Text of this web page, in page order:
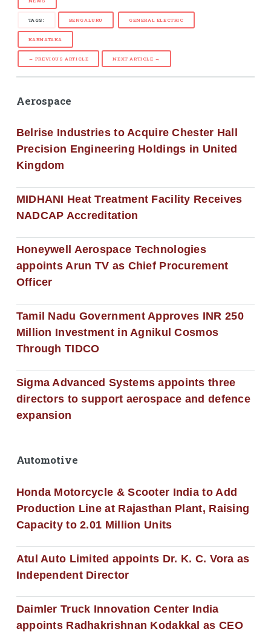
TAGS: BENGALURU GENERAL ELECTRIC
KARNATAKA
← PREVIOUS ARTICLE NEXT ARTICLE →
Aerospace
Belrise Industries to Acquire Chester Hall
Precision Engineering Holdings in United
Kingdom
MIDHANI Heat Treatment Facility Receives
NADCAP Accreditation
Honeywell Aerospace Technologies
appoints Arun TV as Chief Procurement
Officer
Tamil Nadu Government Approves INR 250
Million Investment in Agnikul Cosmos
Through TIDCO
Sigma Advanced Systems appoints three
directors to support aerospace and defence
expansion
Automotive
Honda Motorcycle & Scooter India to Add
Production Line at Rajasthan Plant, Raising
Capacity to 2.01 Million Units
Atul Auto Limited appoints Dr. K. C. Vora as
Independent Director
Daimler Truck Innovation Center India
appoints Radhakrishnan Kodakkal as CEO